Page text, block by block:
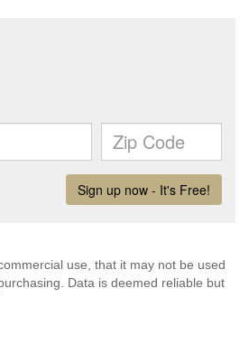
use, that it may not be used
Data is deemed reliable but